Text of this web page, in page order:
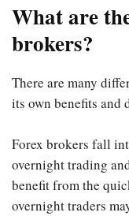
What are
brokers?
There are many
its own benefits and
Forex brokers fall
overnight trading
benefit from the
overnight traders